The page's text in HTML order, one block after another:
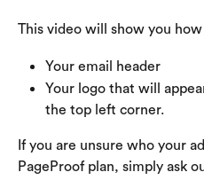
This video will show you
Your email header
Your logo that will
the top left corner.
If you are unsure who your
PageProof plan, simply ask